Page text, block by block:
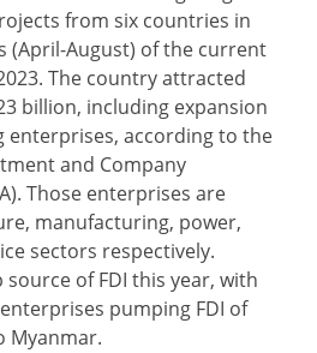
from six countries in
(April-August) of the current
The country attracted
billion, including expansion
enterprises, according to the
and Company
Those enterprises are
manufacturing, power,
sectors respectively.
of FDI this year, with
pumping FDI of
Myanmar.